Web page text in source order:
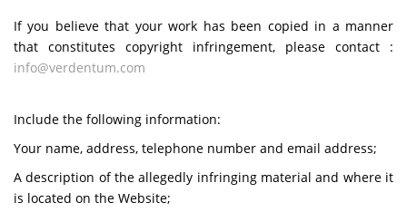
If you believe that your work has been copied in a manner
that constitutes copyright infringement, please contact :
info@verdentum.com
Include the following information:
Your name, address, telephone number and email address;
A description of the allegedly infringing material and where it
is located on the Website;